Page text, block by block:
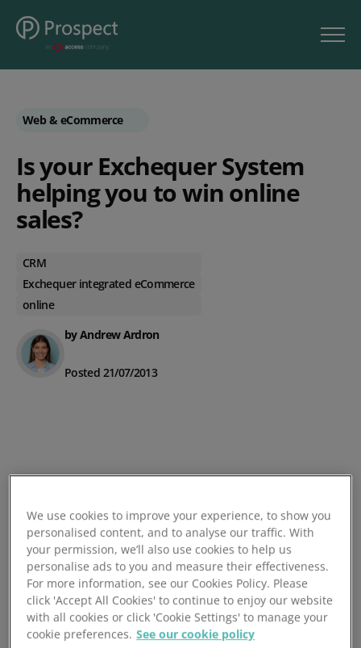
Web & eCommerce
Is your Exchequer System
helping you to win online
sales?
CRM
Exchequer integrated eCommerce
online
by Andrew Ardron
Posted 21/07/2013
We use cookies to improve your experience, to show you
personalised content, and to analyse our traffic. With
your permission, we’ll also use cookies to help us
personalise ads to you and measure their effectiveness.
For more information, see our Cookies Policy. Please
click 'Accept All Cookies' to continue to enjoy our website
with all cookies or click 'Cookie Settings' to manage your
cookie preferences. See our cookie policy